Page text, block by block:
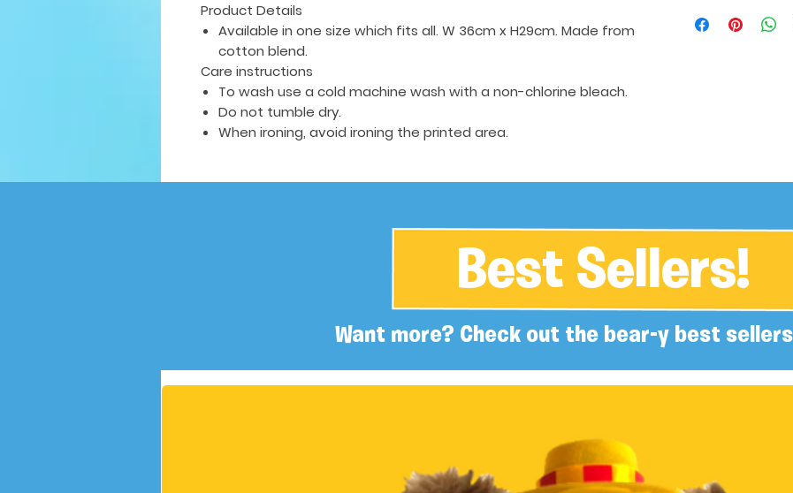
Product Details
Available in one size which fits all. W 36cm x H29cm. Made from
cotton blend.
Care instructions
To wash use a cold machine wash with a non-chlorine bleach.
Do not tumble dry.
When ironing, avoid ironing the printed area.
Best Sellers!
Want more? Check out the bear-y best